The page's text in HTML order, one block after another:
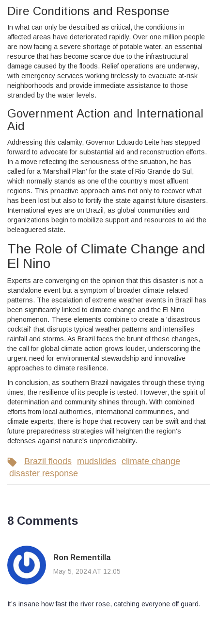
Dire Conditions and Response
In what can only be described as critical, the conditions in
affected areas have deteriorated rapidly. Over one million people
are now facing a severe shortage of potable water, an essential
resource that has become scarce due to the infrastructural
damage caused by the floods. Relief operations are underway,
with emergency services working tirelessly to evacuate at-risk
neighborhoods and provide immediate assistance to those
stranded by the water levels.
Government Action and International
Aid
Addressing this calamity, Governor Eduardo Leite has stepped
forward to advocate for substantial aid and reconstruction efforts.
In a move reflecting the seriousness of the situation, he has
called for a 'Marshall Plan' for the state of Rio Grande do Sul,
which normally stands as one of the country’s most affluent
regions. This proactive approach aims not only to recover what
has been lost but also to fortify the state against future disasters.
International eyes are on Brazil, as global communities and
organizations begin to mobilize support and resources to aid the
beleaguered state.
The Role of Climate Change and
El Nino
Experts are converging on the opinion that this disaster is not a
standalone event but a symptom of broader climate-related
patterns. The escalation of extreme weather events in Brazil has
been significantly linked to climate change and the El Nino
phenomenon. These elements combine to create a 'disastrous
cocktail' that disrupts typical weather patterns and intensifies
rainfall and storms. As Brazil faces the brunt of these changes,
the call for global climate action grows louder, underscoring the
urgent need for environmental stewardship and innovative
approaches to climate resilience.
In conclusion, as southern Brazil navigates through these trying
times, the resilience of its people is tested. However, the spirit of
determination and community shines through. With combined
efforts from local authorities, international communities, and
climate experts, there is hope that recovery can be swift and that
future preparedness strategies will heighten the region's
defenses against nature's unpredictability.
Brazil floods mudslides climate change
disaster response
8 Comments
Ron Rementilla
May 5, 2024 AT 12:05
It’s insane how fast the river rose, catching everyone off guard.